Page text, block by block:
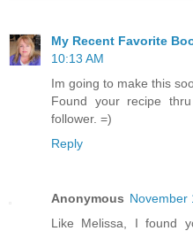
My Recent Favorite
10:13 AM
Im going to make this
Found your recipe
follower. =)
Reply
Anonymous November
Like Melissa, I found